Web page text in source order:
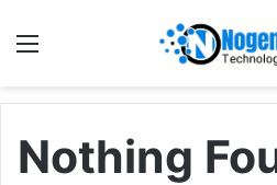
Nothing